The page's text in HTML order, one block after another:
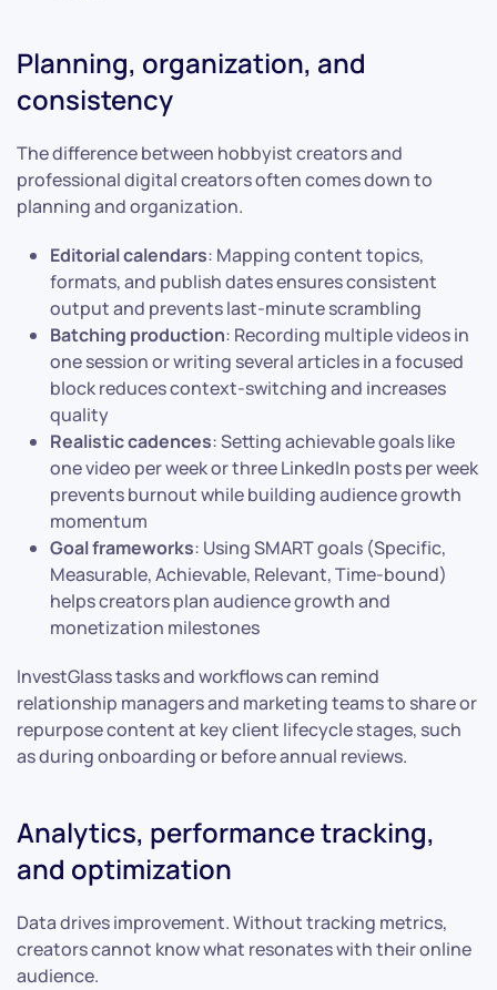
Planning, organization, and
consistency
The difference between hobbyist creators and
professional digital creators often comes down to
planning and organization.
Editorial calendars: Mapping content topics,
formats, and publish dates ensures consistent
output and prevents last-minute scrambling
Batching production: Recording multiple videos in
one session or writing several articles in a focused
block reduces context-switching and increases
quality
Realistic cadences: Setting achievable goals like
one video per week or three LinkedIn posts per week
prevents burnout while building audience growth
momentum
Goal frameworks: Using SMART goals (Specific,
Measurable, Achievable, Relevant, Time-bound)
helps creators plan audience growth and
monetization milestones
InvestGlass tasks and workflows can remind
relationship managers and marketing teams to share or
repurpose content at key client lifecycle stages, such
as during onboarding or before annual reviews.
Analytics, performance tracking,
and optimization
Data drives improvement. Without tracking metrics,
creators cannot know what resonates with their online
audience.